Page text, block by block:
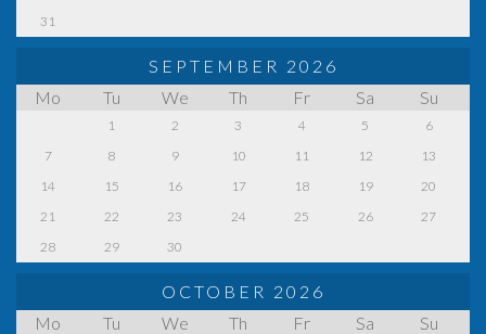
31
SEPTEMBER 2026
Mo
Tu We Th Fr Sa Su
1 2 3 4 5
6
7
8 9 10 11 12
13
14
15 16 17 18 19
20
21
22 23 24 25 26
27
28
29 30
OCTOBER 2026
Mo
Tu We Th Fr Sa Su